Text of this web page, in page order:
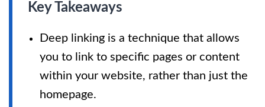
Key Takeaways
Deep linking is a technique that allows
you to link to specific pages or content
within your website, rather than just the
homepage.